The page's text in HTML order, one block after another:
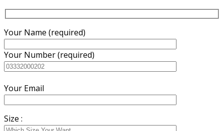
Your Name (required)
Your Number (required)
Your Email
Size :